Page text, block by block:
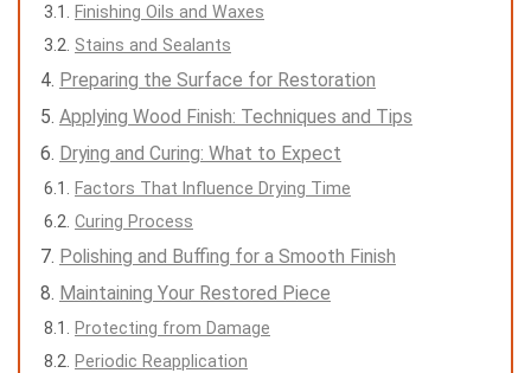
Finishing Oils and Waxes
Stains and Sealants
Preparing the Surface for Restoration
Applying Wood Finish: Techniques and Tips
Drying and Curing: What to Expect
Factors That Influence Drying Time
Curing Process
Polishing and Buffing for a Smooth Finish
Maintaining Your Restored Piece
Protecting from Damage
Periodic Reapplication